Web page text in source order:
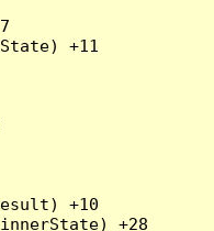
+11
+10
+28